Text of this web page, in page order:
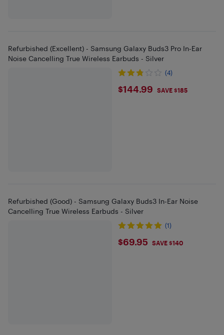
Refurbished (Excellent) - Samsung Galaxy Buds3 Pro In-Ear
Noise Cancelling True Wireless Earbuds - Silver
(4)
$144.99
$144.99 SAVE $185
Refurbished (Good) - Samsung Galaxy Buds3 In-Ear Noise
Cancelling True Wireless Earbuds - Silver
(1)
$69.95
$69.95 SAVE $140